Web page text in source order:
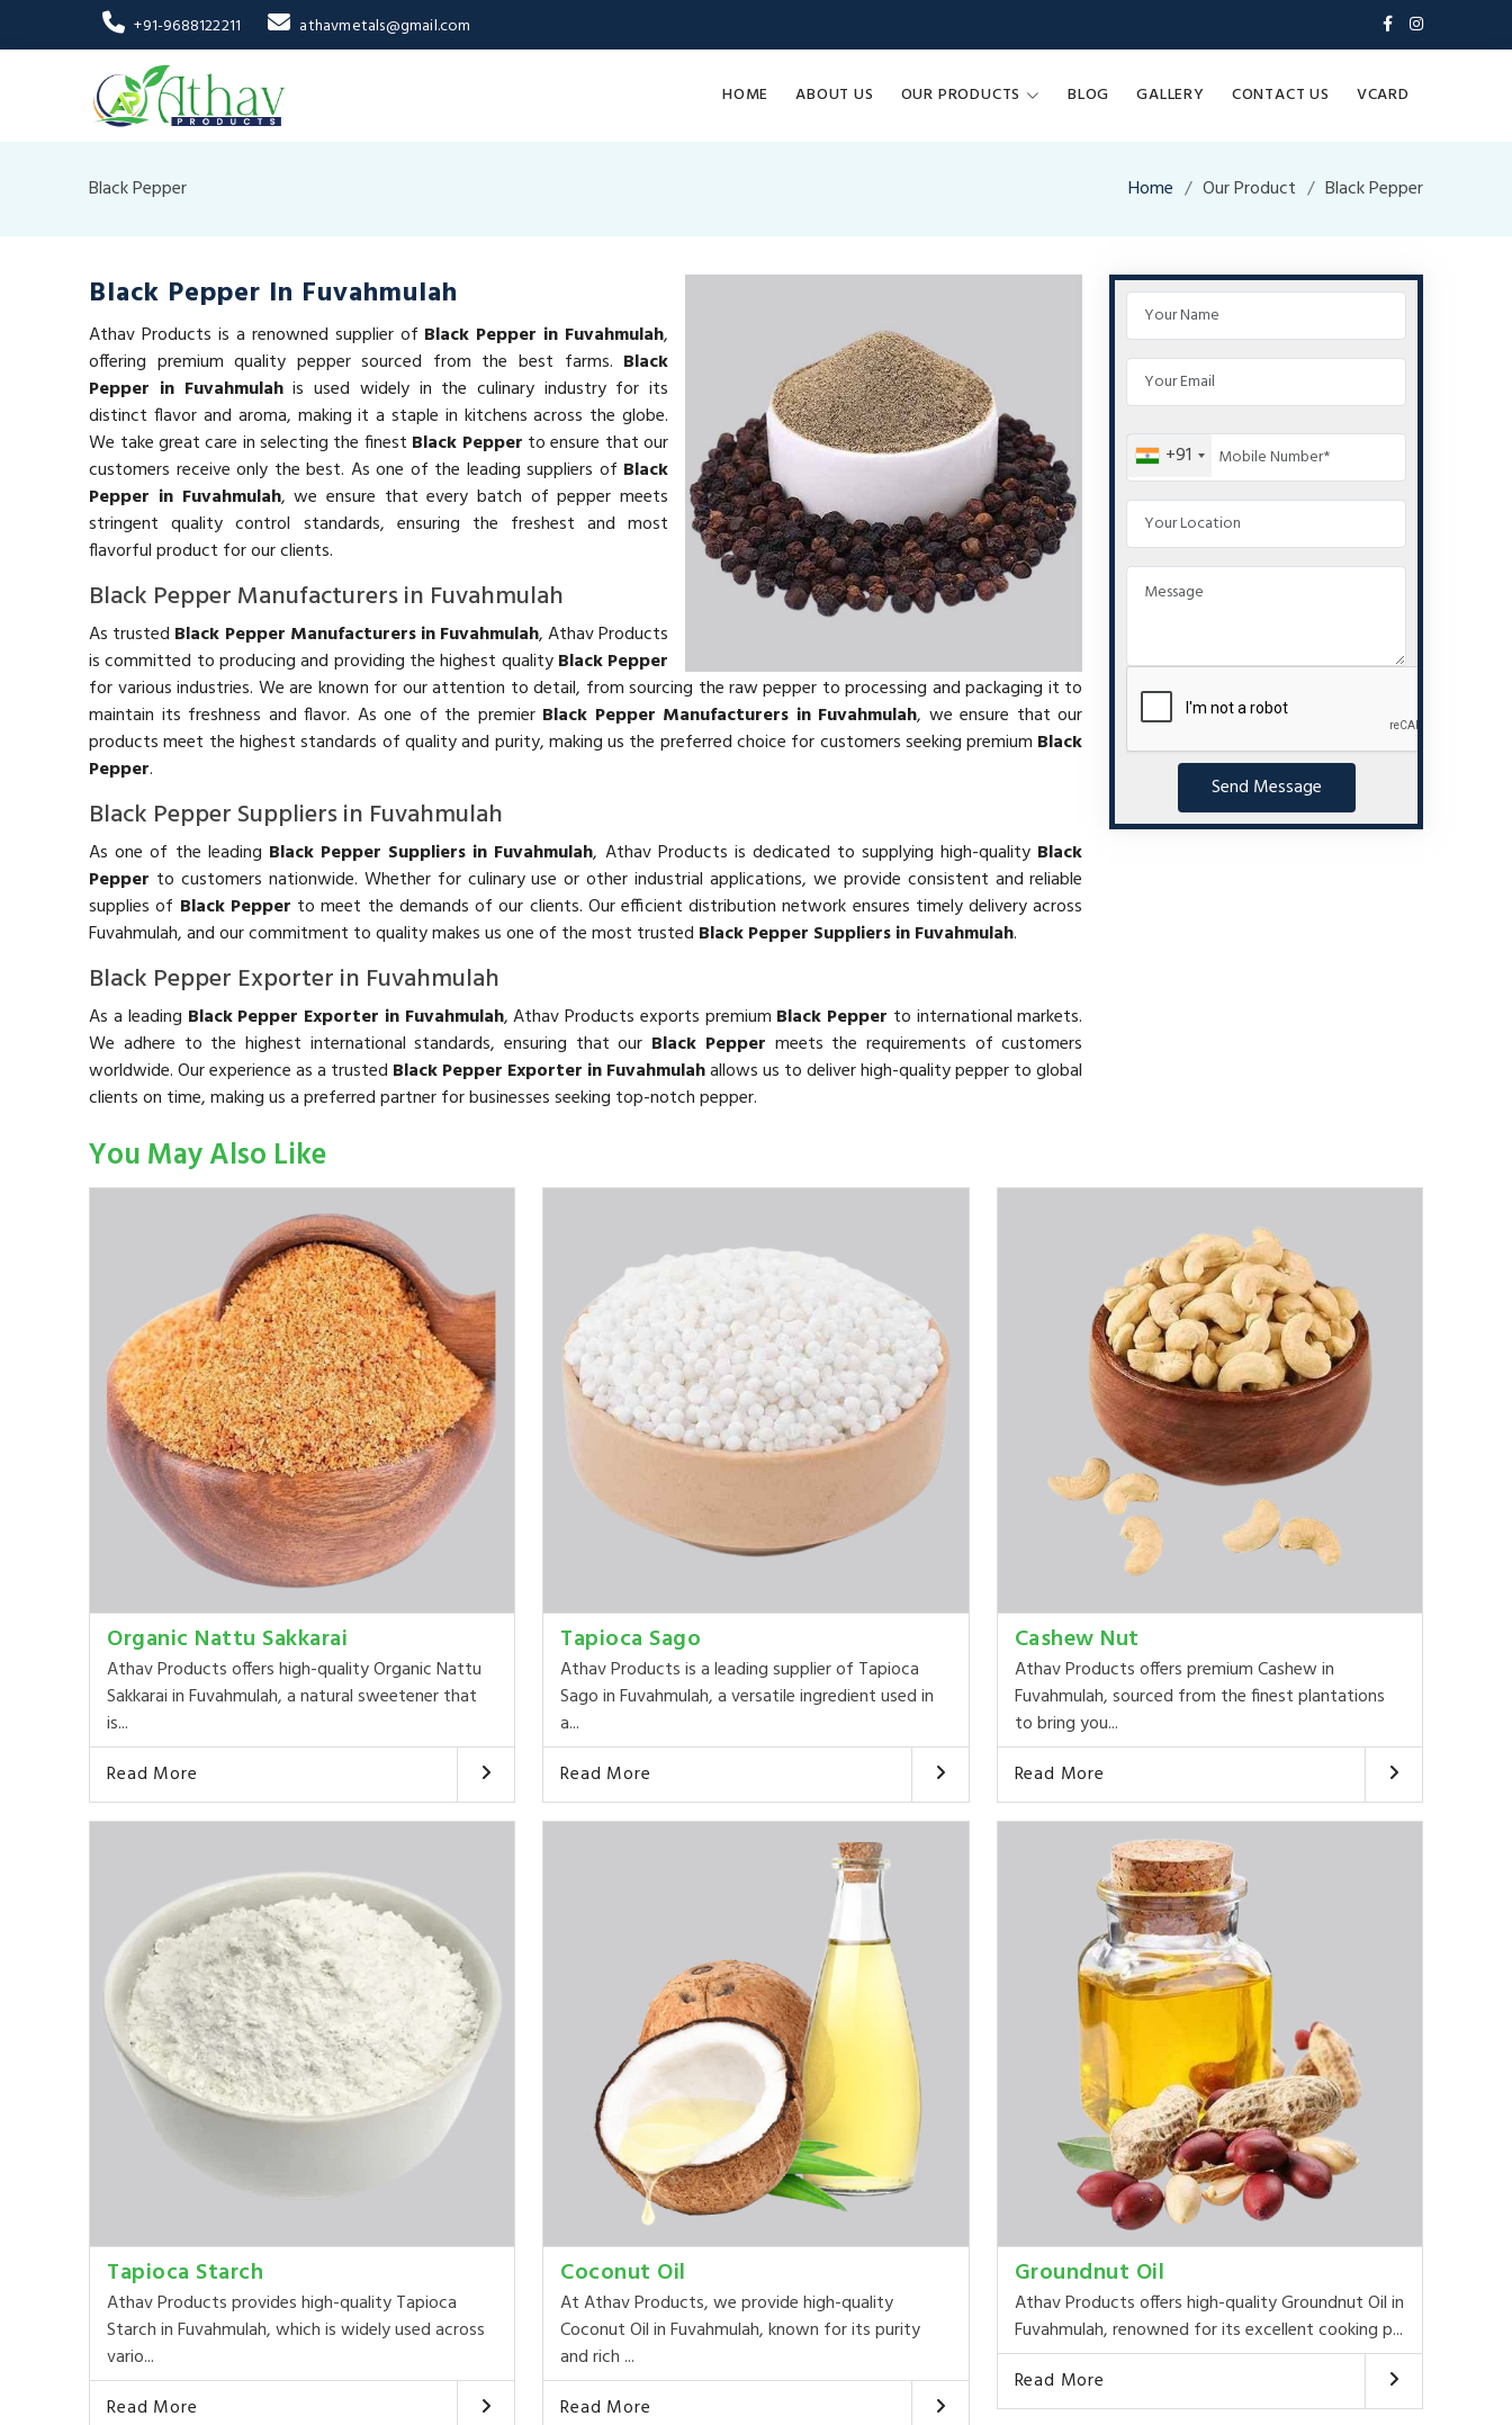
+91-9688122211 athavmetals@gmail.com
HOME ABOUT US OUR PRODUCTS BLOG GALLERY CONTACT US VCARD
Black Pepper Home Our Product Black Pepper
Black Pepper In Fuvahmulah
Athav Products is a renowned supplier of Black Pepper in Fuvahmulah,
offering premium quality pepper sourced from the best farms. Black
Pepper in Fuvahmulahis used widely in the culinary industry for its
distinct flavor and aroma, making it a staple in kitchens across the globe.
We take great care in selecting the finest Black Pepper to ensure that our
customers receive only the best. As one of the leading suppliers of Black
Pepper in Fuvahmulah, we ensure that every batch of pepper meets
stringent quality control standards, ensuring the freshest and most
flavorful product for our clients.
Black Pepper Manufacturers in Fuvahmulah
As trusted Black Pepper Manufacturers in Fuvahmulah, Athav Products
is committed to producing and providing the highest qualityBlack Pepper
for various industries. We are known for our attention to detail, from sourcing the raw pepper to processing and packaging it to
maintain its freshness and flavor. As one of the premier Black Pepper Manufacturers in Fuvahmulah, we ensure that our
products meet the highest standards of quality and purity, making us the preferred choice for customers seeking premium Black
Pepper.
Black Pepper Suppliers in Fuvahmulah
As one of the leading Black Pepper Suppliers in Fuvahmulah, Athav Products is dedicated to supplying high-quality Black
Pepper to customers nationwide. Whether for culinary use or other industrial applications, we provide consistent and reliable
supplies of Black Pepper to meet the demands of our clients. Our efficient distribution network ensures timely delivery across
Fuvahmulah, and our commitment to quality makes us one of the most trusted Black Pepper Suppliers in Fuvahmulah.
Black Pepper Exporter in Fuvahmulah
As a leading Black Pepper Exporter in Fuvahmulah, Athav Products exports premium Black Pepper to international markets.
We adhere to the highest international standards, ensuring that our Black Pepper meets the requirements of customers
worldwide. Our experience as a trusted Black Pepper Exporter in Fuvahmulahallows us to deliver high-quality pepper to global
clients on time, making us a preferred partner for businesses seeking top-notch pepper.
+91
Send Message
You May Also Like
Organic Nattu Sakkarai
Athav Products offers high-quality Organic Nattu
Sakkarai in Fuvahmulah, a natural sweetener that
is...
Read More
Tapioca Sago
Athav Products is a leading supplier of Tapioca
Sago in Fuvahmulah, a versatile ingredient used in
a...
Read More
Cashew Nut
Athav Products offers premium Cashew in
Fuvahmulah, sourced from the finest plantations
to bring you...
Read More
Tapioca Starch
Athav Products provides high-quality Tapioca
Starch in Fuvahmulah, which is widely used across
vario...
Read More
Coconut Oil
At Athav Products, we provide high-quality
Coconut Oil in Fuvahmulah, known for its purity
and rich ...
Read More
Groundnut Oil
Athav Products offers high-quality Groundnut Oil in
Fuvahmulah, renowned for its excellent cooking p...
Read More